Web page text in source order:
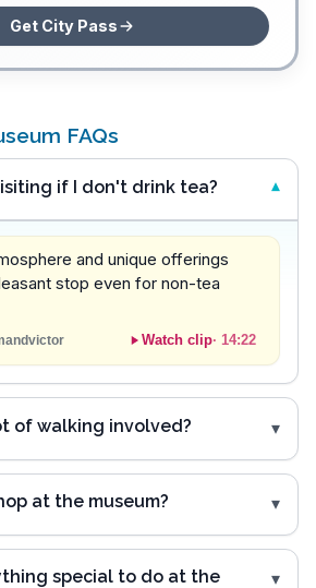
Get City Pass
FAQs
if I don't drink tea?
and unique offerings
stop even for non-tea
Watch clip· 14:22
of walking involved?
at the museum?
special to do at the